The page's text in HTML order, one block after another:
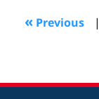
pm
« Previous |